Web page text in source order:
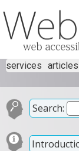
services articles
Search: